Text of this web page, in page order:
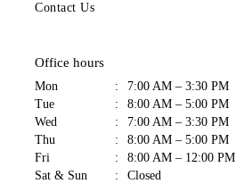
Contact Us
Office hours
Mon :
7:00 AM – 3:30 PM
Tue
:
8:00 AM – 5:00 PM
Wed
:
7:00 AM – 3:30 PM
Thu
:
8:00 AM – 5:00 PM
Fri
:
8:00 AM – 12:00 PM
Sat & Sun
: Closed